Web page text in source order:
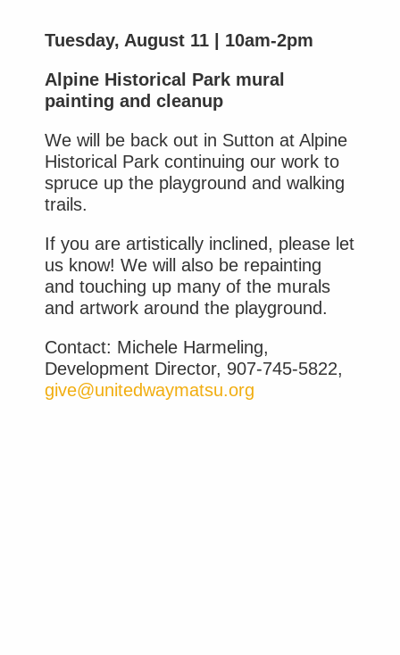
Tuesday, August 11 | 10am-2pm
Alpine Historical Park mural
painting and cleanup
We will be back out in Sutton at Alpine
Historical Park continuing our work to
spruce up the playground and walking
trails.
If you are artistically inclined, please let
us know! We will also be repainting
and touching up many of the murals
and artwork around the playground.
Contact: Michele Harmeling,
Development Director, 907-745-5822,
give@unitedwaymatsu.org